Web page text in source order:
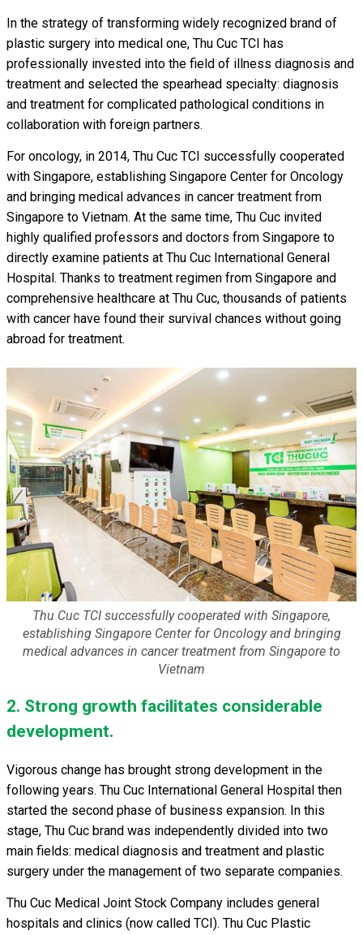
In the strategy of transforming widely recognized brand of
plastic surgery into medical one, Thu Cuc TCI has
professionally invested into the field of illness diagnosis and
treatment and selected the spearhead specialty: diagnosis
and treatment for complicated pathological conditions in
collaboration with foreign partners.
For oncology, in 2014, Thu Cuc TCI successfully cooperated
with Singapore, establishing Singapore Center for Oncology
and bringing medical advances in cancer treatment from
Singapore to Vietnam. At the same time, Thu Cuc invited
highly qualified professors and doctors from Singapore to
directly examine patients at Thu Cuc International General
Hospital. Thanks to treatment regimen from Singapore and
comprehensive healthcare at Thu Cuc, thousands of patients
with cancer have found their survival chances without going
abroad for treatment.
Thu Cuc TCI successfully cooperated with Singapore,
establishing Singapore Center for Oncology and bringing
medical advances in cancer treatment from Singapore to
Vietnam
2. Strong growth facilitates considerable
development.
Vigorous change has brought strong development in the
following years. Thu Cuc International General Hospital then
started the second phase of business expansion. In this
stage, Thu Cuc brand was independently divided into two
main fields: medical diagnosis and treatment and plastic
surgery under the management of two separate companies.
Thu Cuc Medical Joint Stock Company includes general
hospitals and clinics (now called TCI). Thu Cuc Plastic